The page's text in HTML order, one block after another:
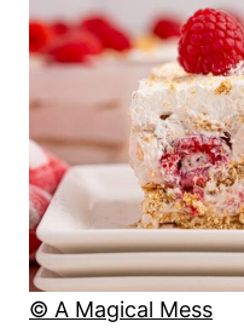
© A Magical Mess